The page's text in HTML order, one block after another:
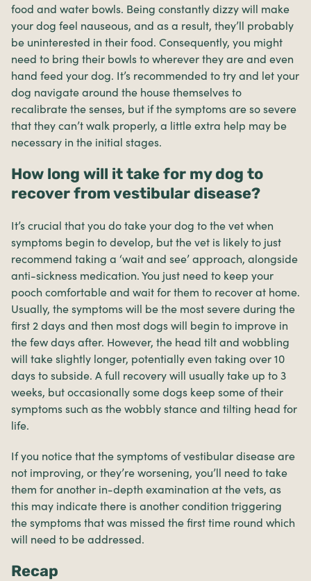
food and water bowls. Being constantly dizzy will make
your dog feel nauseous, and as a result, they’ll probably
be uninterested in their food. Consequently, you might
need to bring their bowls to wherever they are and even
hand feed your dog. It’s recommended to try and let your
dog navigate around the house themselves to
recalibrate the senses, but if the symptoms are so severe
that they can’t walk properly, a little extra help may be
necessary in the initial stages.
How long will it take for my dog to
recover from vestibular disease?
It’s crucial that you do take your dog to the vet when
symptoms begin to develop, but the vet is likely to just
recommend taking a ‘wait and see’ approach, alongside
anti-sickness medication. You just need to keep your
pooch comfortable and wait for them to recover at home.
Usually, the symptoms will be the most severe during the
first 2 days and then most dogs will begin to improve in
the few days after. However, the head tilt and wobbling
will take slightly longer, potentially even taking over 10
days to subside. A full recovery will usually take up to 3
weeks, but occasionally some dogs keep some of their
symptoms such as the wobbly stance and tilting head for
life.
If you notice that the symptoms of vestibular disease are
not improving, or they’re worsening, you’ll need to take
them for another in-depth examination at the vets, as
this may indicate there is another condition triggering
the symptoms that was missed the first time round which
will need to be addressed.
Recap